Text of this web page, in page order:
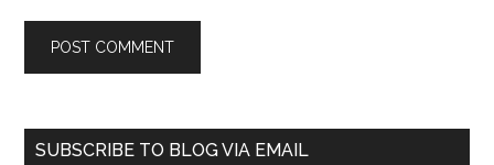
SUBSCRIBE TO BLOG VIA EMAIL